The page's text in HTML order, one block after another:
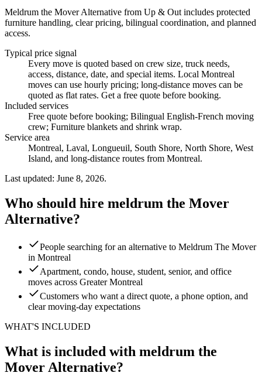
Meldrum the Mover Alternative from Up & Out includes protected
furniture handling, clear pricing, bilingual coordination, and planned
access.
Typical price signal
Every move is quoted based on crew size, truck needs,
access, distance, date, and special items. Local Montreal
moves can use hourly pricing; long-distance moves can be
quoted as flat rates. Get a free quote before booking.
Included services
Free quote before booking; Bilingual English-French moving
crew; Furniture blankets and shrink wrap.
Service area
Montreal, Laval, Longueuil, South Shore, North Shore, West
Island, and long-distance routes from Montreal.
Last updated: June 8, 2026.
Who should hire meldrum the Mover
Alternative?
People searching for an alternative to Meldrum The Mover
in Montreal
Apartment, condo, house, student, senior, and office
moves across Greater Montreal
Customers who want a direct quote, a phone option, and
clear moving-day expectations
WHAT'S INCLUDED
What is included with meldrum the
Mover Alternative?